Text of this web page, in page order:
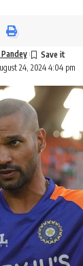
24, 2024 4:04 pm